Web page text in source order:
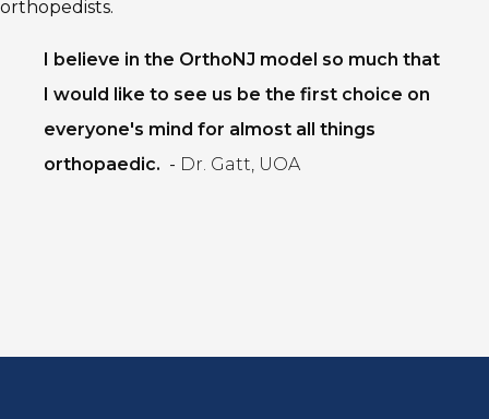
orthopedists.
I believe in the OrthoNJ model so much that
I would like to see us be the first choice on
everyone's mind for almost all things
orthopaedic. - Dr. Gatt, UOA